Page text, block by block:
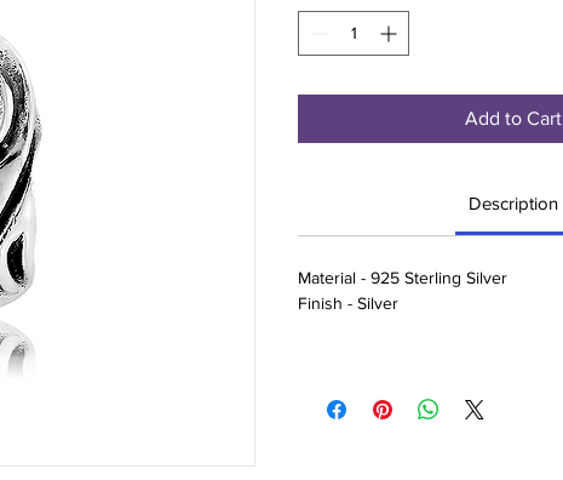
Add to Cart
Description
Material - 925 Sterling Silver
Finish - Silver